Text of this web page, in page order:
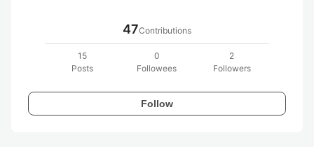
47Contributions
15
Posts
0
Followees
2
Followers
Follow